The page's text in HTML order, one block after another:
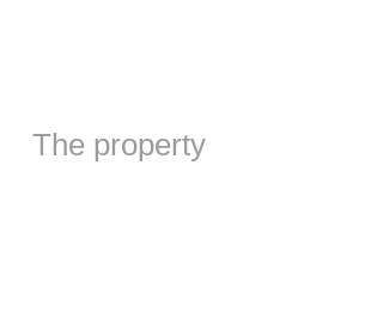
The property